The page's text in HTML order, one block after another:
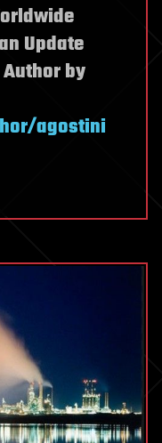
Update
by
agostini